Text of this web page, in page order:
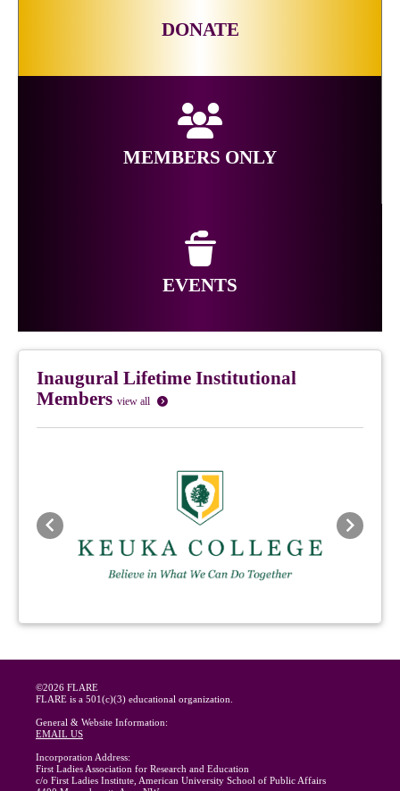
DONATE
MEMBERS ONLY
EVENTS
Inaugural Lifetime Institutional
Members view all
Previous Next
©2026 FLARE
FLARE is a 501(c)(3) educational organization.
General & Website Information:
EMAIL US
Incorporation Address:
First Ladies Association for Research and Education
c/o First Ladies Institute, American University School of Public Affairs